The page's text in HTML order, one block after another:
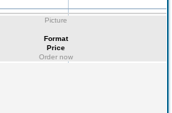
Picture
Format
Price
Order now